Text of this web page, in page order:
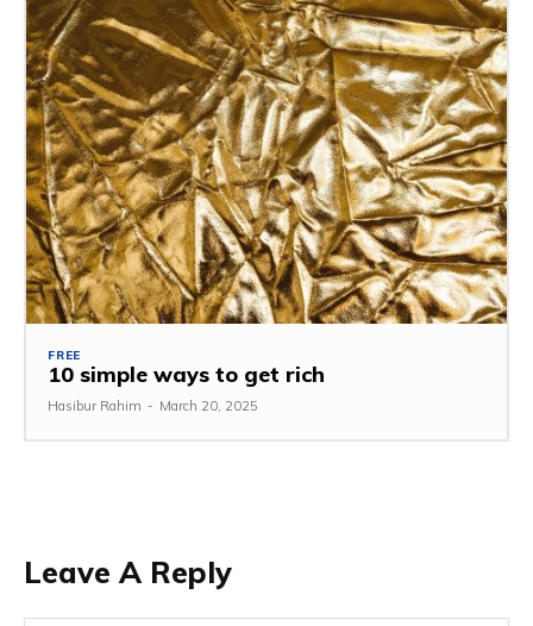
FREE
10 simple ways to get rich
Hasibur Rahim - March 20, 2025
Leave A Reply